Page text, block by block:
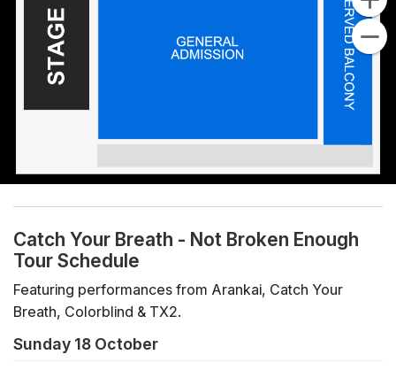
Catch Your Breath - Not Broken Enough
Tour Schedule
Featuring performances from Arankai, Catch Your
Breath, Colorblind & TX2.
Sunday 18 October